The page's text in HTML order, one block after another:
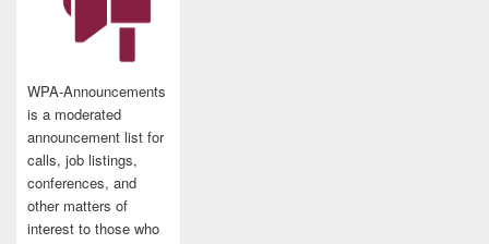
WPA-Announcements
is a moderated
announcement list for
calls, job listings,
conferences, and
other matters of
interest to those who